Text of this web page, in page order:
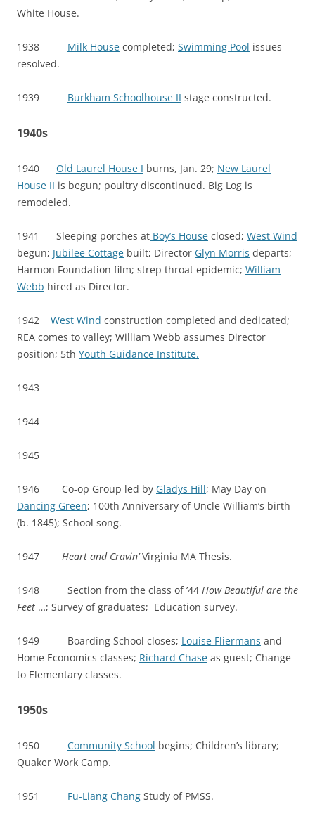
White House.
1938 Milk House completed; Swimming Pool issues
resolved.
1939 Burkham Schoolhouse II stage constructed.
1940s
1940 Old Laurel House I burns, Jan. 29; New Laurel
House II is begun; poultry discontinued. Big Log is
remodeled.
1941 Sleeping porches at Boy’s House closed; West Wind
begun; Jubilee Cottage built; Director Glyn Morris departs;
Harmon Foundation film; strep throat epidemic; William
Webb hired as Director.
1942 West Wind construction completed and dedicated;
REA comes to valley; William Webb assumes Director
position; 5th Youth Guidance Institute.
1943
1944
1945
1946 Co-op Group led by Gladys Hill; May Day on
Dancing Green; 100th Anniversary of Uncle William’s birth
(b. 1845); School song.
1947 Heart and Cravin’Virginia MA Thesis.
1948 Section from the class of ’44 How Beautiful are the
Feet …; Survey of graduates; Education survey.
1949 Boarding School closes; Louise Fliermans and
Home Economics classes; Richard Chase as guest; Change
to Elementary classes.
1950s
1950 Community School begins; Children’s library;
Quaker Work Camp.
1951 Fu-Liang Chang Study of PMSS.